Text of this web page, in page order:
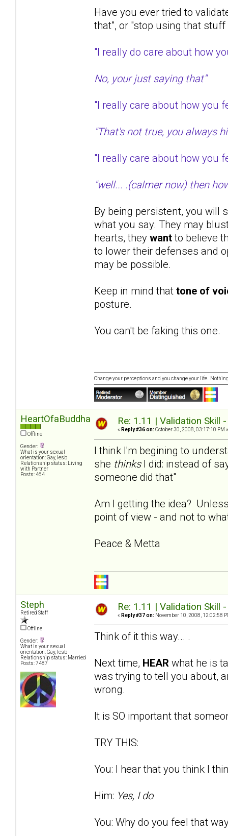
Have you ever tried to
that", or "stop using that stuff
"I really do care about how
No, your just saying that"
"I really care about how
"That's not true, you always
"I really care about how
"well... .(calmer now) then
By being persistent, you will
what you say. They may
hearts, they wantto believe
to lower their defenses and
may be possible.
Keep in mind that tone of
posture.
You can't be faking this one.
Change your perceptions and you change your life.
HeartOfaBuddha
Offline
Gender:
What is your sexual
orientation: Gay, lesb
Relationship status: Living
with Partner
Posts: 464
Re: 1.11 | Validation Skill
« Reply #36 on: October 30, 2008, 03:17:10 PM »
I think I'm begining to
she thinksI did: instead of
someone did that"
Am I getting the idea?
point of view - and not to
Peace & Metta
Steph
Retired Staff
Offline
Gender:
What is your sexual
orientation: Gay, lesb
Relationship status: Married
Posts: 7487
Re: 1.11 | Validation Skill
« Reply #37 on: November 10, 2008, 12:02:58
Think of it this way... .
Next time, HEAR what he is
was trying to tell you about,
wrong.
It is SO important that
TRY THIS:
You: I hear that you think I
Him: Yes, I do
You: Why do you feel that